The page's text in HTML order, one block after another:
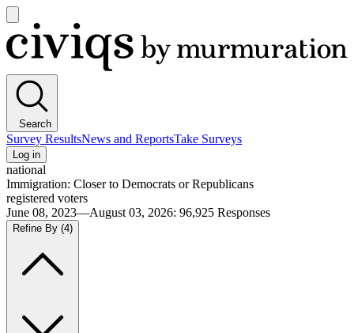
main
menu
Civiqs
Search
Survey ResultsNews and ReportsTake Surveys
Log in
national
Immigration: Closer to Democrats or Republicans
registered voters
June 08, 2023—August 03, 2026: 96,925 Responses
Refine By (4)